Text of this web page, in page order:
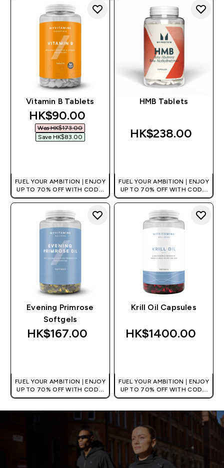
Vitamin B Tablets
discounted price
HK$90.00‎
Was HK$173.00‎
Save HK$83.00‎
FUEL YOUR AMBITION | ENJOY
UP TO 70% OFF WITH CODE:
[HKVALUE]
HMB Tablets
HK$238.00‎
FUEL YOUR AMBITION | ENJOY
UP TO 70% OFF WITH CODE:
[HKVALUE]
Evening Primrose
Softgels
HK$167.00‎
FUEL YOUR AMBITION | ENJOY
UP TO 70% OFF WITH CODE:
[HKVALUE]
Krill Oil Capsules
HK$1400.00‎
FUEL YOUR AMBITION | ENJOY
UP TO 70% OFF WITH CODE:
[HKVALUE]